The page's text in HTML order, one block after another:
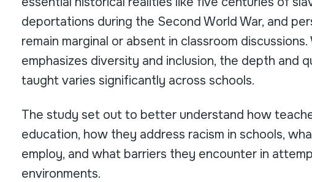
deportations during the Second World War, and
remain marginal or absent in classroom
emphasizes diversity and inclusion, the depth and
taught varies significantly across schools.
The study set out to better understand how
education, how they address racism in schools,
employ, and what barriers they encounter in
environments.